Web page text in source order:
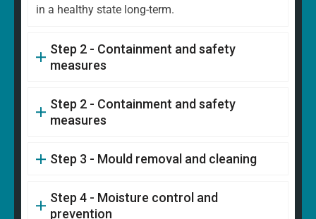
in a healthy state long-term.
Step 2 - Containment and safety
measures
Step 2 - Containment and safety
measures
Step 3 - Mould removal and cleaning
Step 4 - Moisture control and
prevention